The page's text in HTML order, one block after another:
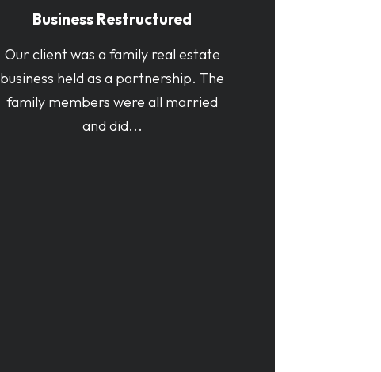
Business Restructured
Our client was a family real estate
business held as a partnership. The
family members were all married
and did...